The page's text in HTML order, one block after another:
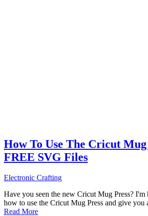
How To Use The Cricut Mug
FREE SVG Files
Electronic Crafting
Have you seen the new Cricut Mug Press? I'm
how to use the Cricut Mug Press and give
Read More